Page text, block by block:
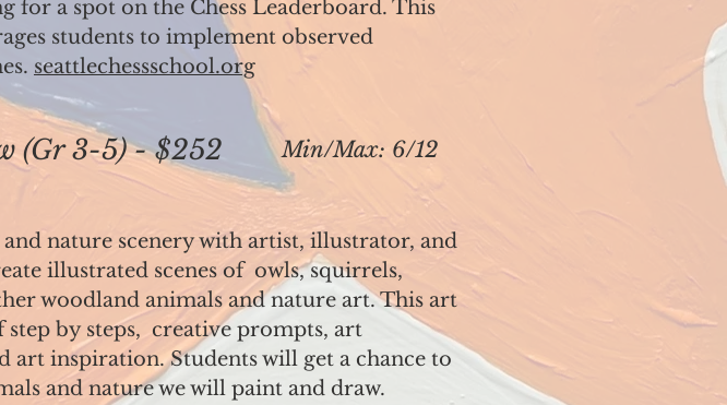
for a spot on the Chess Leaderboard. This
students to implement observed
seattlechessschool.org
(Gr 3-5) - $252 Min/Max: 6/12
nature scenery with artist, illustrator, and
illustrated scenes of owls, squirrels,
woodland animals and nature art. This art
step by steps, creative prompts, art
art inspiration. Students will get a chance to
and nature we will paint and draw.